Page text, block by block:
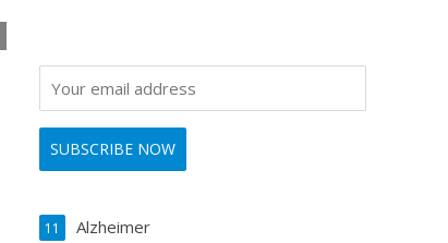
Alzheimer
11